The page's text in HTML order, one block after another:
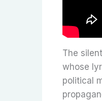
The
whose
political